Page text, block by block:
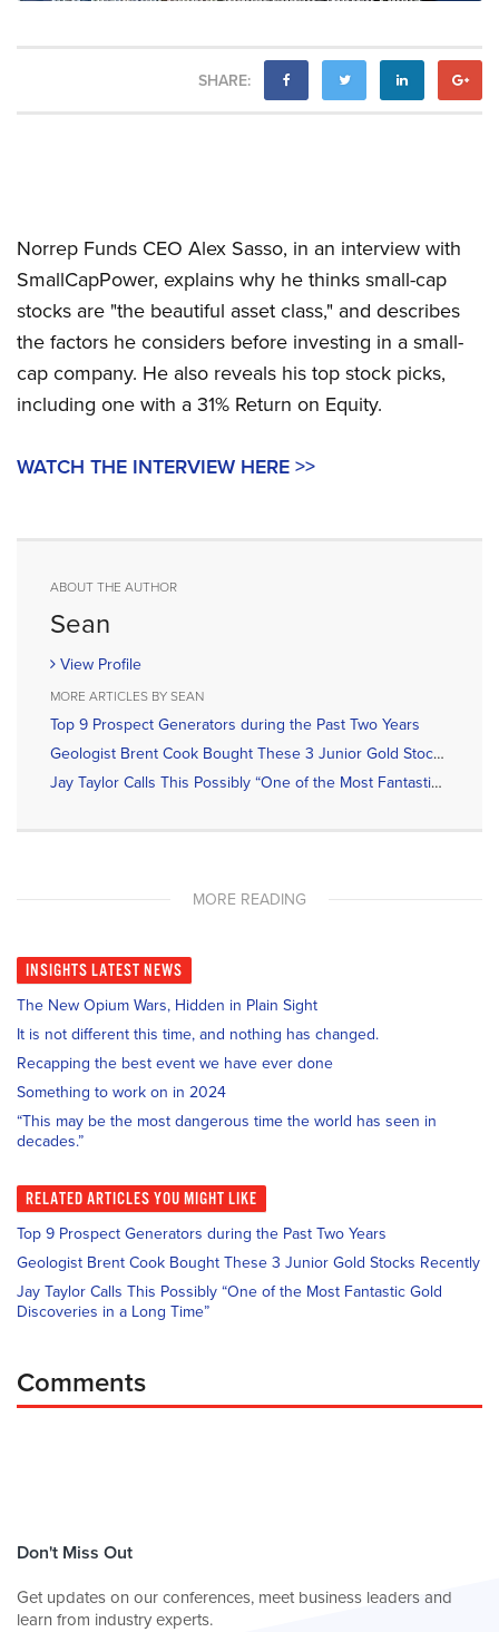
SHARE:
Norrep Funds CEO Alex Sasso, in an interview with
SmallCapPower, explains why he thinks small-cap
stocks are "the beautiful asset class," and describes
the factors he considers before investing in a small-
cap company. He also reveals his top stock picks,
including one with a 31% Return on Equity.
WATCH THE INTERVIEW HERE >>
ABOUT THE AUTHOR
Sean
View Profile
MORE ARTICLES BY SEAN
Top 9 Prospect Generators during the Past Two Years
Geologist Brent Cook Bought These 3 Junior Gold Stocks Recently
Jay Taylor Calls This Possibly “One of the Most Fantastic Gold Discoveries in a Long Time”
MORE READING
INSIGHTS LATEST NEWS
The New Opium Wars, Hidden in Plain Sight
It is not different this time, and nothing has changed.
Recapping the best event we have ever done
Something to work on in 2024
“This may be the most dangerous time the world has seen in
decades.”
RELATED ARTICLES YOU MIGHT LIKE
Top 9 Prospect Generators during the Past Two Years
Geologist Brent Cook Bought These 3 Junior Gold Stocks Recently
Jay Taylor Calls This Possibly “One of the Most Fantastic Gold
Discoveries in a Long Time”
Comments
Don't Miss Out
Get updates on our conferences, meet business leaders and
learn from industry experts.